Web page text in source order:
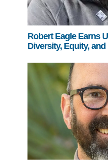
Robert Eagle Earns
Diversity, Equity,